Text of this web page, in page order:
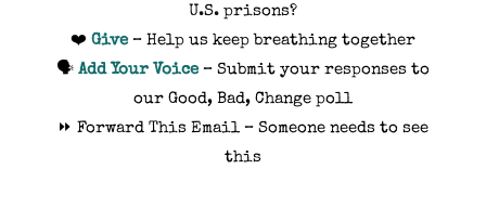
U.S. prisons?
❤️ Give– Help us keep breathing together
🗣️ Add Your Voice– Submit your responses to
our Good, Bad, Change poll
⏩ Forward This Email – Someone needs to see
this